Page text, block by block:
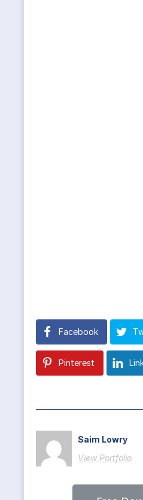
Facebook
Pinterest
Saim Lowry
View Portfolio